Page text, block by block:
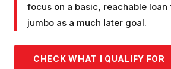
focus on a basic, reachable
jumbo as a much later goal.
CHECK WHAT I QUALIFY FOR